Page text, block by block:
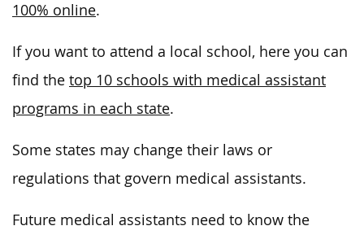
100% online.
If you want to attend a local school, here you can
find the top 10 schools with medical assistant
programs in each state.
Some states may change their laws or
regulations that govern medical assistants.
Future medical assistants need to know the